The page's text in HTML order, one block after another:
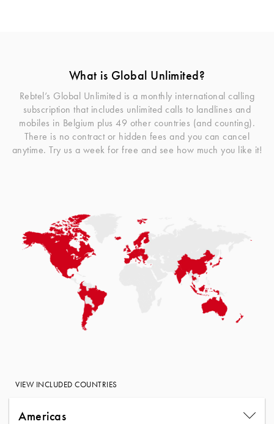
What is Global Unlimited?
Rebtel’s Global Unlimited is a monthly international calling
subscription that includes unlimited calls to landlines and
mobiles in Belgium plus 49 other countries (and counting).
There is no contract or hidden fees and you can cancel
anytime. Try us a week for free and see how much you like it!
VIEW INCLUDED COUNTRIES
Americas